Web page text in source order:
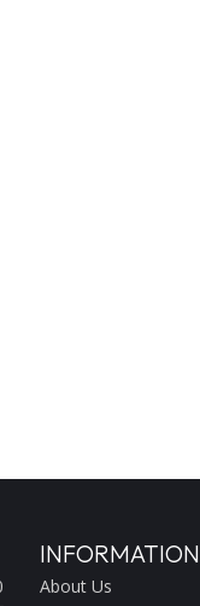
INFORMATION
About Us